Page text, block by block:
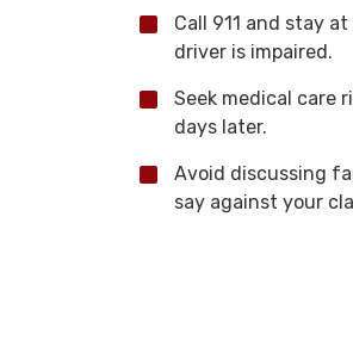
Call 911 and stay
driver is impaired.
Seek medical care
days later.
Avoid discussing
say against your